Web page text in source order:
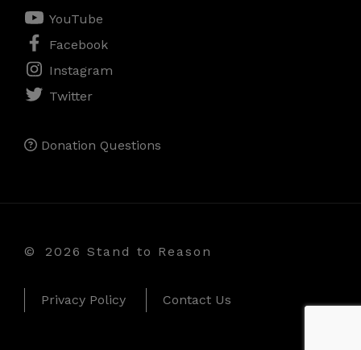
YouTube
Facebook
Instagram
Twitter
Donation Questions
© 2026 Stand to Reason
Privacy Policy Contact Us